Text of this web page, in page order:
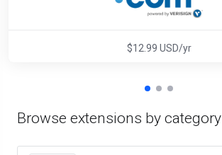
$12.99 USD/yr
Browse extensions by category